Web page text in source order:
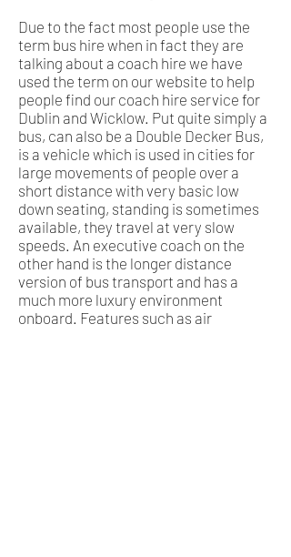
Due to the fact most people use the
term bus hire when in fact they are
talking about a coach hire we have
used the term on our website to help
people find our coach hire service for
Dublin and Wicklow. Put quite simply a
bus, can also be a Double Decker Bus,
is a vehicle which is used in cities for
large movements of people over a
short distance with very basic low
down seating, standing is sometimes
available, they travel at very slow
speeds. An executive coach on the
other hand is the longer distance
version of bus transport and has a
much more luxury environment
onboard. Features such as air